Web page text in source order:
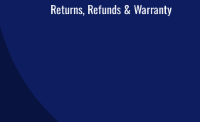
Returns, Refunds & Warranty